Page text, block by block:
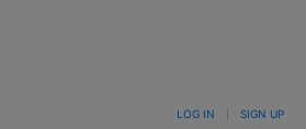
LOG IN SIGN UP